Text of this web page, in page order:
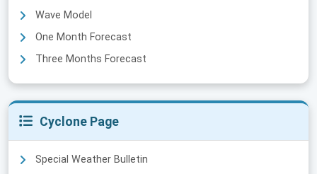
Wave Model
One Month Forecast
Three Months Forecast
Cyclone Page
Special Weather Bulletin